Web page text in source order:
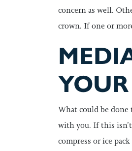
concern as well.
crown. If one or
What could be done
with you. If this
compress or ice